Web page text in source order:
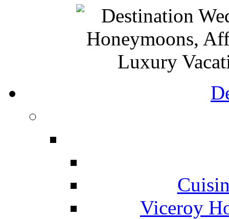
Viceroy